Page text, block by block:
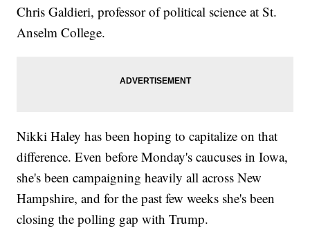
Chris Galdieri, professor of political science at St.
Anselm College.
Nikki Haley has been hoping to capitalize on that
difference. Even before Monday's caucuses in Iowa,
she's been campaigning heavily all across New
Hampshire, and for the past few weeks she's been
closing the polling gap with Trump.